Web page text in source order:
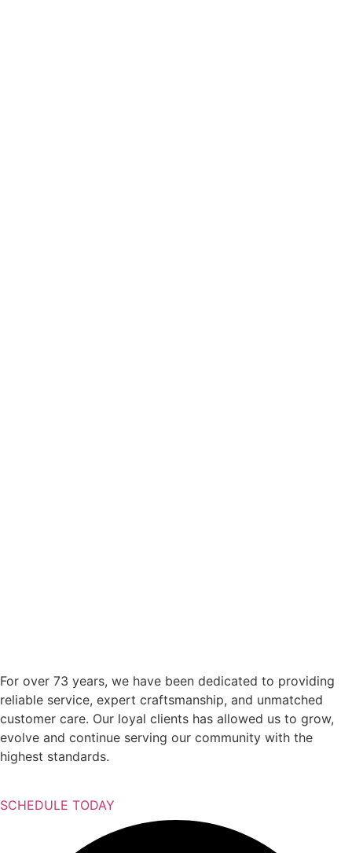
For over 73 years, we have been dedicated to providing
reliable service, expert craftsmanship, and unmatched
customer care. Our loyal clients has allowed us to grow,
evolve and continue serving our community with the
highest standards.
SCHEDULE TODAY